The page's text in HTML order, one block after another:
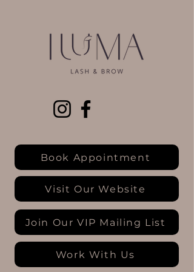
Book Appointment
Visit Our Website
Join Our VIP Mailing List
Work With Us